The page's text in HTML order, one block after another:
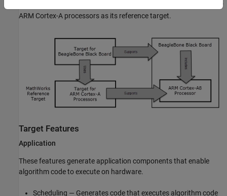
develop a target for BeagleBone Black boards using the target for
ARM Cortex-A processors as its reference target.
Target Features
Application
These features generate application components that enable
algorithm code to execute on hardware.
Scheduling — Generates code that executes algorithm code